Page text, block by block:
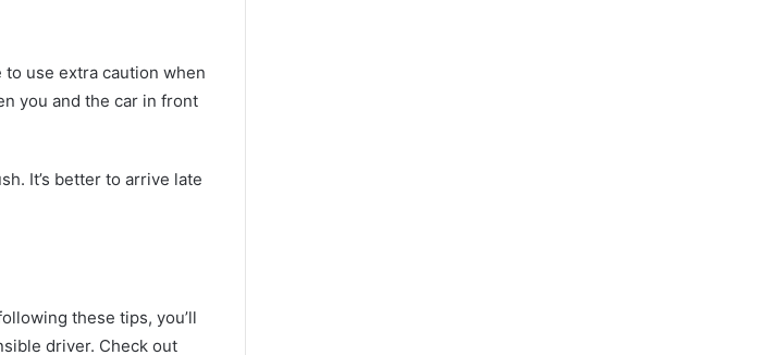
use extra caution when
you and the car in front
It’s better to arrive late
these tips, you’ll
driver. Check out